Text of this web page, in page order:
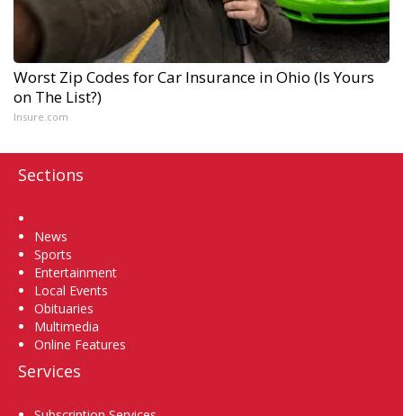
Worst Zip Codes for Car Insurance in Ohio (Is Yours
on The List?)
Insure.com
Sections
News
Sports
Entertainment
Local Events
Obituaries
Multimedia
Online Features
Services